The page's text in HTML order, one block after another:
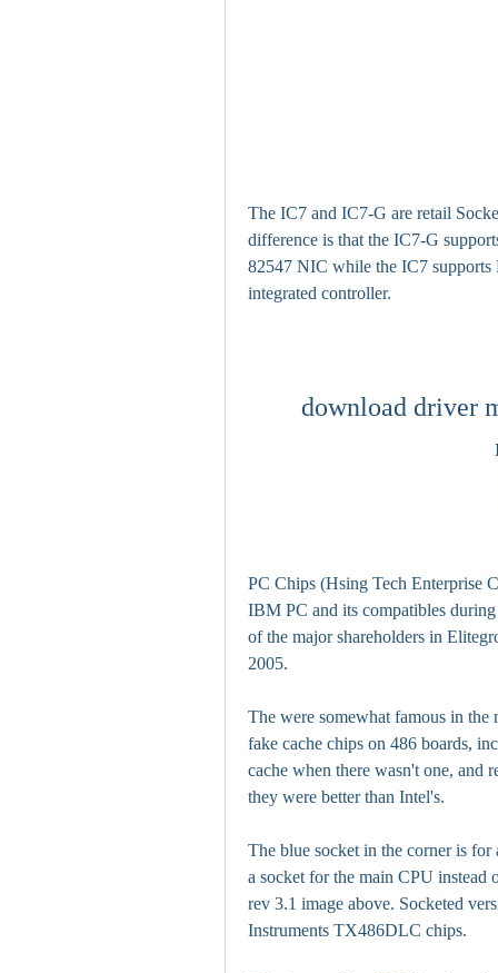
The IC7 and IC7-G are retail
difference is that the IC7-G
82547 NIC while the IC7 supports
integrated controller.
download driver
PC Chips (Hsing Tech Enterprise
IBM PC and its compatibles
of the major shareholders in
2005.
The were somewhat famous in
fake cache chips on 486 boards,
cache when there wasn't one, and
they were better than Intel's.
The blue socket in the corner is for
a socket for the main CPU instead
rev 3.1 image above. Socketed
Instruments TX486DLC chips.